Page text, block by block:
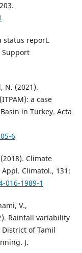
status report.
Support
N. (2021).
a case
in Turkey. Acta
6
Climate
Climatol., 131:
016-1989-1
V.,
Rainfall variability
of Tamil
J.